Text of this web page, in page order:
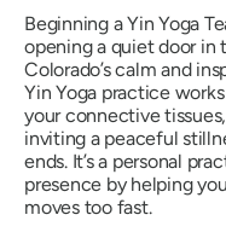
Beginning a Yin Yoga
opening a quiet door in
Colorado’s calm and
Yin Yoga practice
your connective
inviting a peaceful
ends. It’s a personal
presence by helping
moves too fast.